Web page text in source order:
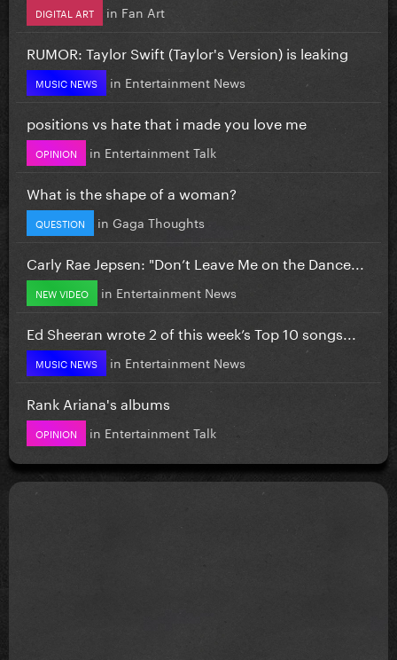
DIGITAL ART in Fan Art
RUMOR: Taylor Swift (Taylor's Version) is leaking
MUSIC NEWS in Entertainment News
positions vs hate that i made you love me
OPINION in Entertainment Talk
What is the shape of a woman?
QUESTION in Gaga Thoughts
Carly Rae Jepsen: "Don’t Leave Me on the Dance...
NEW VIDEO in Entertainment News
Ed Sheeran wrote 2 of this week’s Top 10 songs...
MUSIC NEWS in Entertainment News
Rank Ariana's albums
OPINION in Entertainment Talk